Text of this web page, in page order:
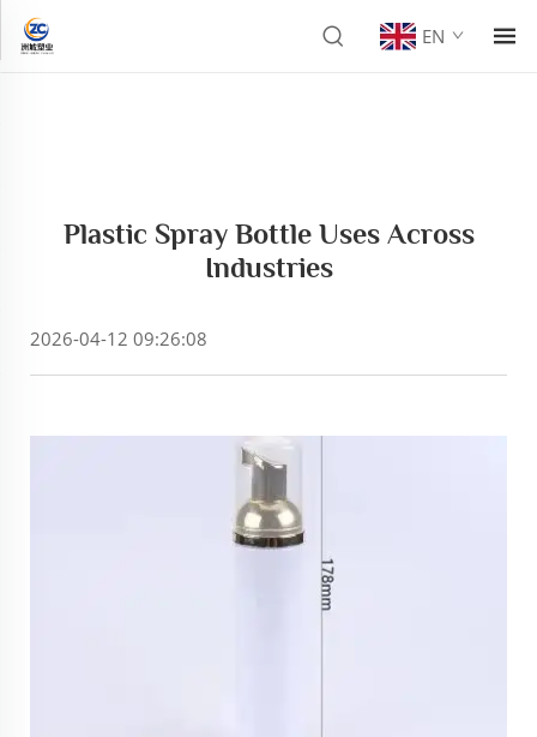
EN
Plastic Spray Bottle Uses Across
Industries
2026-04-12 09:26:08